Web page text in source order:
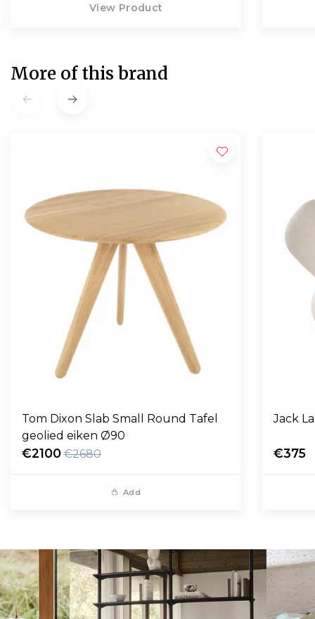
View Product
More of this brand
Tom Dixon Slab Small Round Tafel
geolied eiken Ø90
€2100 €2680
Add
Jack
€375